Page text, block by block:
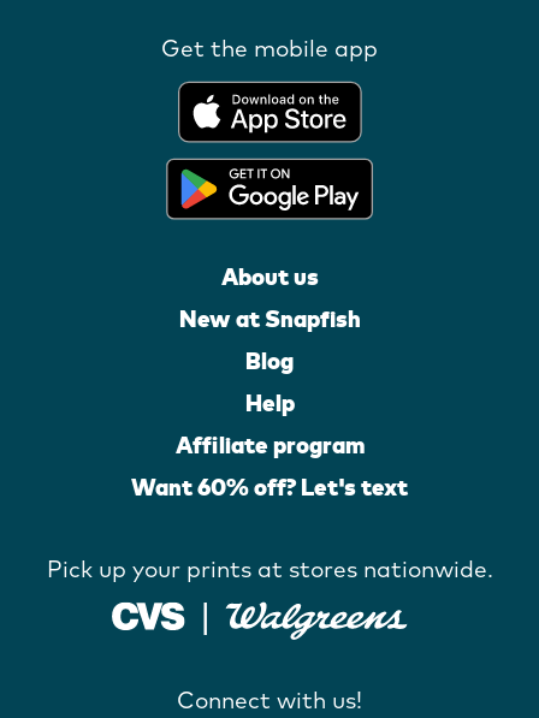
Get the mobile app
About us
New at Snapfish
Blog
Help
Affiliate program
Want 60% off? Let's text
Pick up your prints at stores nationwide.
Connect with us!